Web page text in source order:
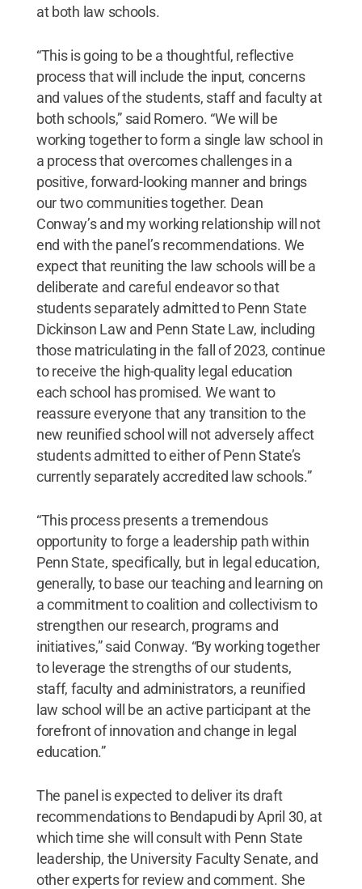
at both law schools.
“This is going to be a thoughtful, reflective
process that will include the input, concerns
and values of the students, staff and faculty at
both schools,” said Romero. “We will be
working together to form a single law school in
a process that overcomes challenges in a
positive, forward-looking manner and brings
our two communities together. Dean
Conway’s and my working relationship will not
end with the panel’s recommendations. We
expect that reuniting the law schools will be a
deliberate and careful endeavor so that
students separately admitted to Penn State
Dickinson Law and Penn State Law, including
those matriculating in the fall of 2023, continue
to receive the high-quality legal education
each school has promised. We want to
reassure everyone that any transition to the
new reunified school will not adversely affect
students admitted to either of Penn State’s
currently separately accredited law schools.”
“This process presents a tremendous
opportunity to forge a leadership path within
Penn State, specifically, but in legal education,
generally, to base our teaching and learning on
a commitment to coalition and collectivism to
strengthen our research, programs and
initiatives,” said Conway. “By working together
to leverage the strengths of our students,
staff, faculty and administrators, a reunified
law school will be an active participant at the
forefront of innovation and change in legal
education.”
The panel is expected to deliver its draft
recommendations to Bendapudi by April 30, at
which time she will consult with Penn State
leadership, the University Faculty Senate, and
other experts for review and comment. She